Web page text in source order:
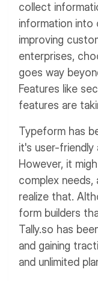
collect
information into
improving
enterprises,
goes way
Features like
features are
Typeform has
it's user-
However, it
complex
realize that.
form builders
Tally.so has
and gaining
and unlimited